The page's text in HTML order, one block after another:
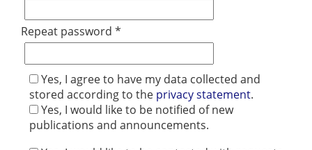
Repeat password *
stored according to the privacy statement.
publications and announcements.